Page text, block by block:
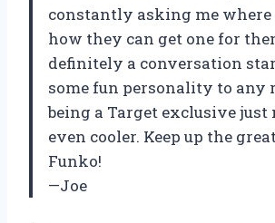
constantly asking me where
how they can get one for
definitely a conversation
some fun personality to any
being a Target exclusive just
even cooler. Keep up the
Funko!
—Joe